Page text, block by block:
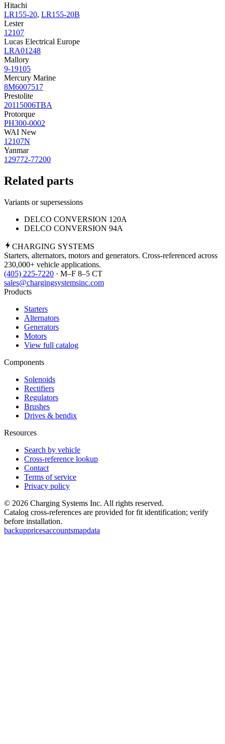
Hitachi
LR155-20, LR155-20B
Lester
12107
Lucas Electrical Europe
LRA01248
Mallory
9-19105
Mercury Marine
8M6007517
Prestolite
20115006TBA
Protorque
PH300-0002
WAI New
12107N
Yanmar
129772-77200
Related parts
Variants or supersessions
DELCO CONVERSION 120A
DELCO CONVERSION 94A
CHARGING SYSTEMS
Starters, alternators, motors and generators. Cross-referenced across
230,000+ vehicle applications.
(405) 225-7220 · M–F 8–5 CT
sales@chargingsystemsinc.com
Products
Starters
Alternators
Generators
Motors
View full catalog
Components
Solenoids
Rectifiers
Regulators
Brushes
Drives & bendix
Resources
Search by vehicle
Cross-reference lookup
Contact
Terms of service
Privacy policy
© 2026 Charging Systems Inc. All rights reserved.
Catalog cross-references are provided for fit identification; verify
before installation.
backuppricesaccountsmapdata